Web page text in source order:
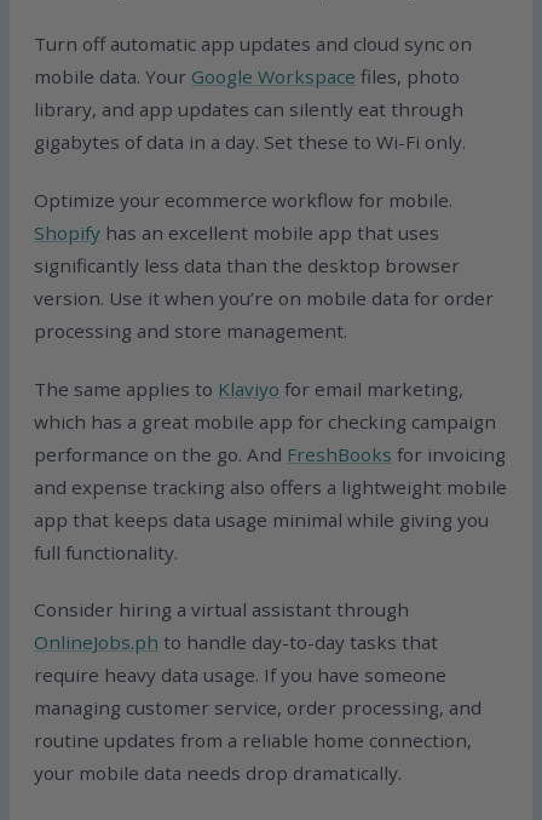
Turn off automatic app updates and cloud sync on
mobile data. Your Google Workspace files, photo
library, and app updates can silently eat through
gigabytes of data in a day. Set these to Wi-Fi only.
Optimize your ecommerce workflow for mobile.
Shopify has an excellent mobile app that uses
significantly less data than the desktop browser
version. Use it when you’re on mobile data for order
processing and store management.
The same applies to Klaviyo for email marketing,
which has a great mobile app for checking campaign
performance on the go. And FreshBooks for invoicing
and expense tracking also offers a lightweight mobile
app that keeps data usage minimal while giving you
full functionality.
Consider hiring a virtual assistant through
OnlineJobs.ph to handle day-to-day tasks that
require heavy data usage. If you have someone
managing customer service, order processing, and
routine updates from a reliable home connection,
your mobile data needs drop dramatically.